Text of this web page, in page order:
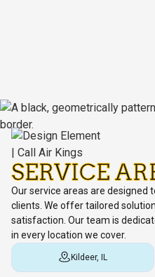
SERVICE
Our service areas are designed
clients. We offer tailored
satisfaction. Our team is
in every location we cover.
Kildeer, IL